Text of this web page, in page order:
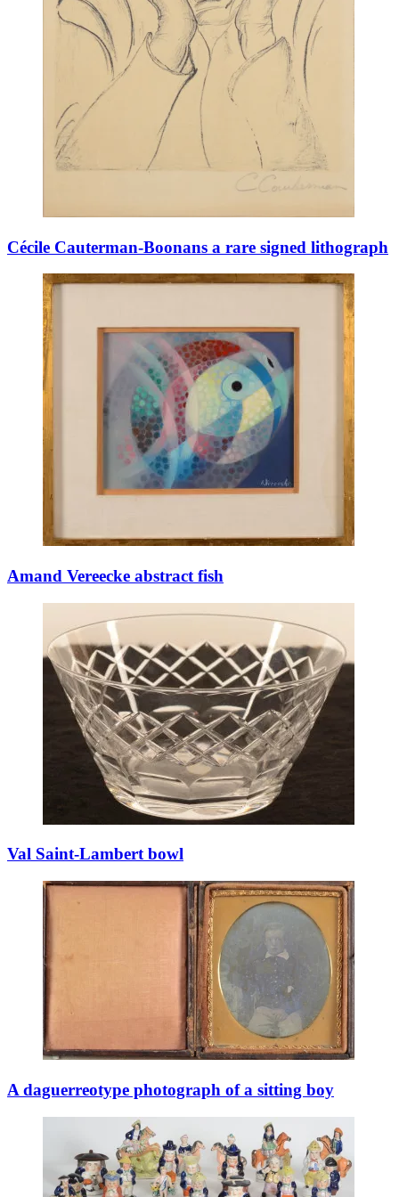
Cécile Cauterman-Boonans a rare signed lithograph
Amand Vereecke abstract fish
Val Saint-Lambert bowl
A daguerreotype photograph of a sitting boy